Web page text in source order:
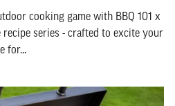
cooking game with BBQ 101 x
recipe series - crafted to excite your
for...